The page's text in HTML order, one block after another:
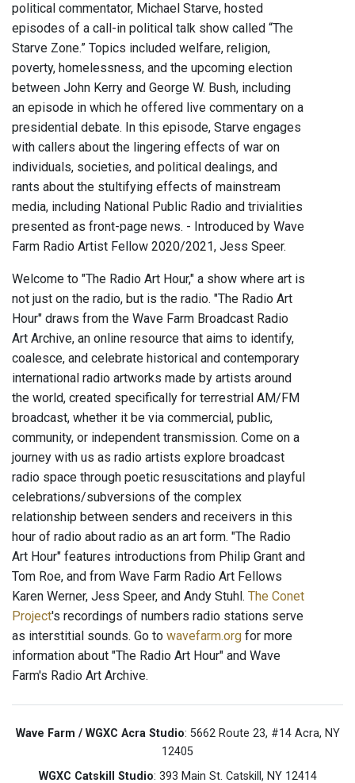
political commentator, Michael Starve, hosted
episodes of a call-in political talk show called “The
Starve Zone.” Topics included welfare, religion,
poverty, homelessness, and the upcoming election
between John Kerry and George W. Bush, including
an episode in which he offered live commentary on a
presidential debate. In this episode, Starve engages
with callers about the lingering effects of war on
individuals, societies, and political dealings, and
rants about the stultifying effects of mainstream
media, including National Public Radio and trivialities
presented as front-page news. - Introduced by Wave
Farm Radio Artist Fellow 2020/2021, Jess Speer.
Welcome to "The Radio Art Hour," a show where art is
not just on the radio, but is the radio. "The Radio Art
Hour" draws from the Wave Farm Broadcast Radio
Art Archive, an online resource that aims to identify,
coalesce, and celebrate historical and contemporary
international radio artworks made by artists around
the world, created specifically for terrestrial AM/FM
broadcast, whether it be via commercial, public,
community, or independent transmission. Come on a
journey with us as radio artists explore broadcast
radio space through poetic resuscitations and playful
celebrations/subversions of the complex
relationship between senders and receivers in this
hour of radio about radio as an art form. "The Radio
Art Hour" features introductions from Philip Grant and
Tom Roe, and from Wave Farm Radio Art Fellows
Karen Werner, Jess Speer, and Andy Stuhl. The Conet
Project's recordings of numbers radio stations serve
as interstitial sounds. Go to wavefarm.org for more
information about "The Radio Art Hour" and Wave
Farm's Radio Art Archive.
Wave Farm / WGXC Acra Studio: 5662 Route 23, #14 Acra, NY
12405
WGXC Catskill Studio: 393 Main St. Catskill, NY 12414